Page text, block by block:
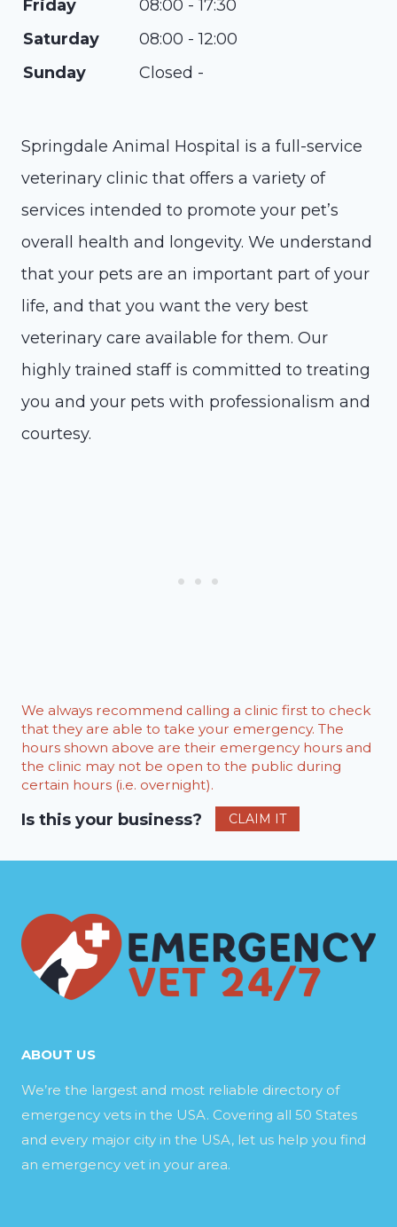
Friday
08:00 - 17:30
Saturday
08:00 - 12:00
Sunday
Closed -
Springdale Animal Hospital is a full-service
veterinary clinic that offers a variety of
services intended to promote your pet’s
overall health and longevity. We understand
that your pets are an important part of your
life, and that you want the very best
veterinary care available for them. Our
highly trained staff is committed to treating
you and your pets with professionalism and
courtesy.
We always recommend calling a clinic first to check
that they are able to take your emergency. The
hours shown above are their emergency hours and
the clinic may not be open to the public during
certain hours (i.e. overnight).
Is this your business? CLAIM IT
ABOUT US
We’re the largest and most reliable directory of
emergency vets in the USA. Covering all 50 States
and every major city in the USA, let us help you find
an emergency vet in your area.